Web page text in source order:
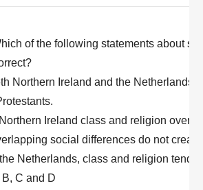
of the following statements about
Northern Ireland and the Netherlands
Ireland class and religion
social differences do not
Netherlands, class and religion tend
B, C and D